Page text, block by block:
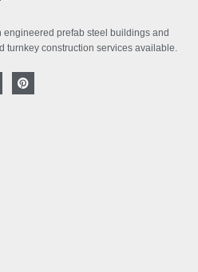
prefab steel buildings and
turnkey construction services available.
P
i